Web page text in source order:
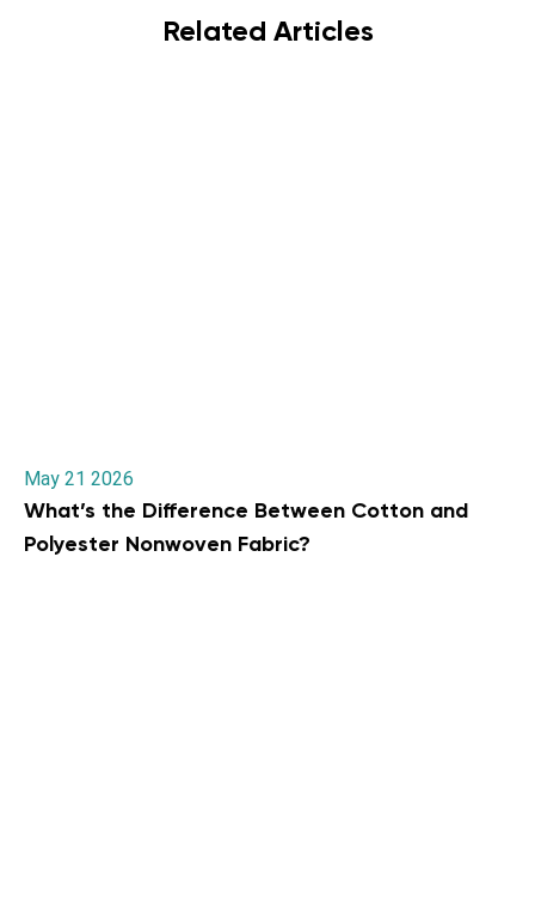
Related Articles
May 21 2026
What’s the Difference Between Cotton and
Polyester Nonwoven Fabric?